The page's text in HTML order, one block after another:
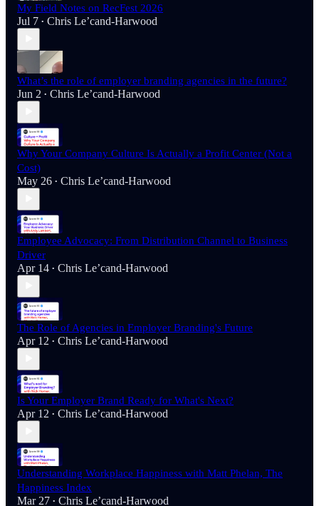
My Field Notes on RecFest 2026
Jul 7 • Chris Le’cand-Harwood
What’s the role of employer branding agencies in the future?
Jun 2 • Chris Le’cand-Harwood
Why Your Company Culture Is Actually a Profit Center (Not a
Cost)
May 26 • Chris Le’cand-Harwood
Employee Advocacy: From Distribution Channel to Business
Driver
Apr 14 • Chris Le’cand-Harwood
The Role of Agencies in Employer Branding's Future
Apr 12 • Chris Le’cand-Harwood
Is Your Employer Brand Ready for What's Next?
Apr 12 • Chris Le’cand-Harwood
Understanding Workplace Happiness with Matt Phelan, The
Happiness Index
Mar 27 • Chris Le’cand-Harwood